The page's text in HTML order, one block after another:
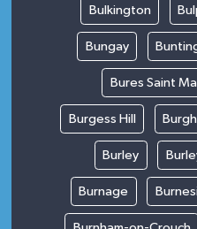
Bulkington
Bungay
Bures Saint
Burgess Hill
Burley
Burnage